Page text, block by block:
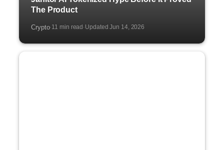
The Product
Crypto·11 min read ·Updated Jun 14, 2026